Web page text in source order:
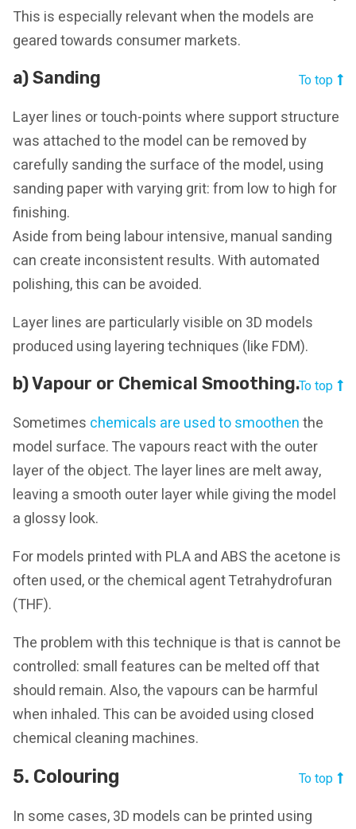
This is especially relevant when the models are
geared towards consumer markets.
a) Sanding To top
Layer lines or touch-points where support structure
was attached to the model can be removed by
carefully sanding the surface of the model, using
sanding paper with varying grit: from low to high for
finishing.
Aside from being labour intensive, manual sanding
can create inconsistent results. With automated
polishing, this can be avoided.
Layer lines are particularly visible on 3D models
produced using layering techniques (like FDM).
b) Vapour or Chemical Smoothing.To top
Sometimes chemicals are used to smoothenthe
model surface. The vapours react with the outer
layer of the object. The layer lines are melt away,
leaving a smooth outer layer while giving the model
a glossy look.
For models printed with PLA and ABS the acetone is
often used, or the chemical agent Tetrahydrofuran
(THF).
The problem with this technique is that is cannot be
controlled: small features can be melted off that
should remain. Also, the vapours can be harmful
when inhaled. This can be avoided using closed
chemical cleaning machines.
5. Colouring To top
In some cases, 3D models can be printed using